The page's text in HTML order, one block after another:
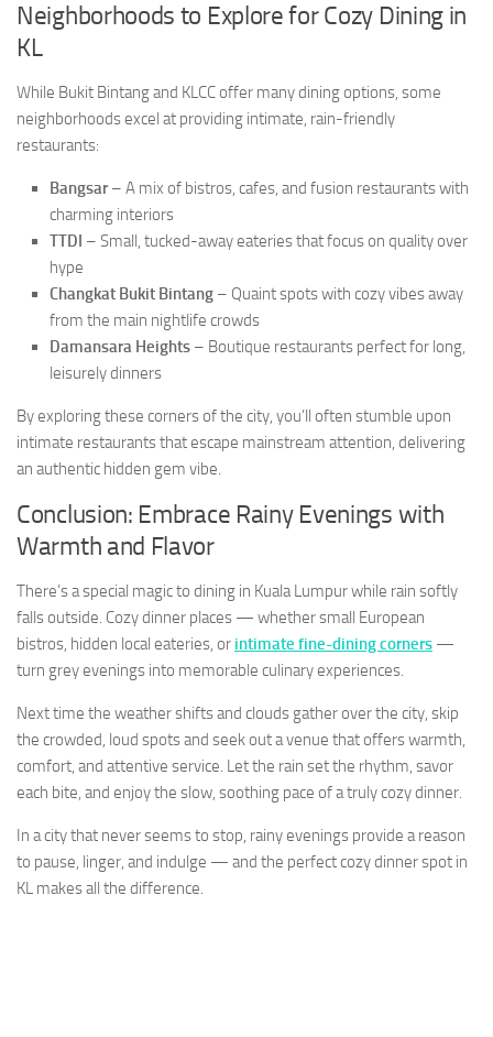
Neighborhoods to Explore for Cozy Dining in
KL
While Bukit Bintang and KLCC offer many dining options, some
neighborhoods excel at providing intimate, rain-friendly
restaurants:
Bangsar– A mix of bistros, cafes, and fusion restaurants with
charming interiors
TTDI – Small, tucked-away eateries that focus on quality over
hype
Changkat Bukit Bintang – Quaint spots with cozy vibes away
from the main nightlife crowds
Damansara Heights – Boutique restaurants perfect for long,
leisurely dinners
By exploring these corners of the city, you’ll often stumble upon
intimate restaurants that escape mainstream attention, delivering
an authentic hidden gem vibe.
Conclusion: Embrace Rainy Evenings with
Warmth and Flavor
There’s a special magic to dining in Kuala Lumpur while rain softly
falls outside. Cozy dinner places — whether small European
bistros, hidden local eateries, or intimate fine-dining corners —
turn grey evenings into memorable culinary experiences.
Next time the weather shifts and clouds gather over the city, skip
the crowded, loud spots and seek out a venue that offers warmth,
comfort, and attentive service. Let the rain set the rhythm, savor
each bite, and enjoy the slow, soothing pace of a truly cozy dinner.
In a city that never seems to stop, rainy evenings provide a reason
to pause, linger, and indulge — and the perfect cozy dinner spot in
KL makes all the difference.